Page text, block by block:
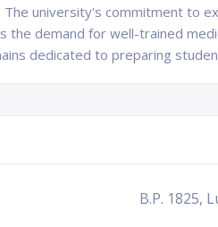
The university's commitment to
the demand for well-trained
dedicated to preparing
B.P. 1825,